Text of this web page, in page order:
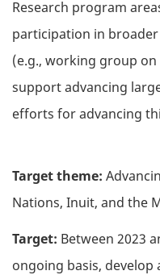
Research program
participation in
(e.g., working group
support advancing
efforts for advancing
Target theme:
Nations, Inuit, and the
Target: Between 2023
ongoing basis,